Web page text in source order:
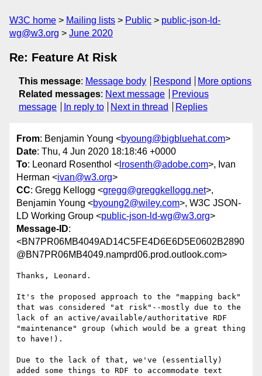
W3C home Mailing lists Public
public-json-ld-
wg@w3.org
June 2020
Re: Feature At Risk
This message: Message body Respond
More options
Related messages: Next message
Previous
message
In reply to Next in thread Replies
From: Benjamin Young <byoung@bigbluehat.com>
Date: Thu, 4 Jun 2020 18:18:46 +0000
To: Leonard Rosenthol < lrosenth@adobe.com>, Ivan
Herman <ivan@w3.org>
CC: Gregg Kellogg <gregg@greggkellogg.net>,
Benjamin Young <byoung2@wiley.com>, W3C JSON-
LD Working Group <public-json-ld-wg@w3.org>
Message-ID:
<BN7PR06MB4049AD14C5FE4D6E6D5E0602B2890
@BN7PR06MB4049.namprd06.prod.outlook.com>
Thanks, Leonard.
It's the proposed approach to the "mapping back"
that was considered "at risk"--mostly due to the
lack of an active/available/authoritative RDF
"maintenance" group (which would be a great thing
to have!).
Due to the lack of that, we've (essentially)
added some things to RDF to accommodate text